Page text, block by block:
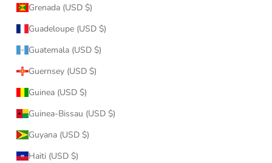
Grenada (USD $)
Guadeloupe (USD $)
Guatemala (USD $)
Guernsey (USD $)
Guinea (USD $)
Guinea-Bissau (USD $)
Guyana (USD $)
Haiti (USD $)